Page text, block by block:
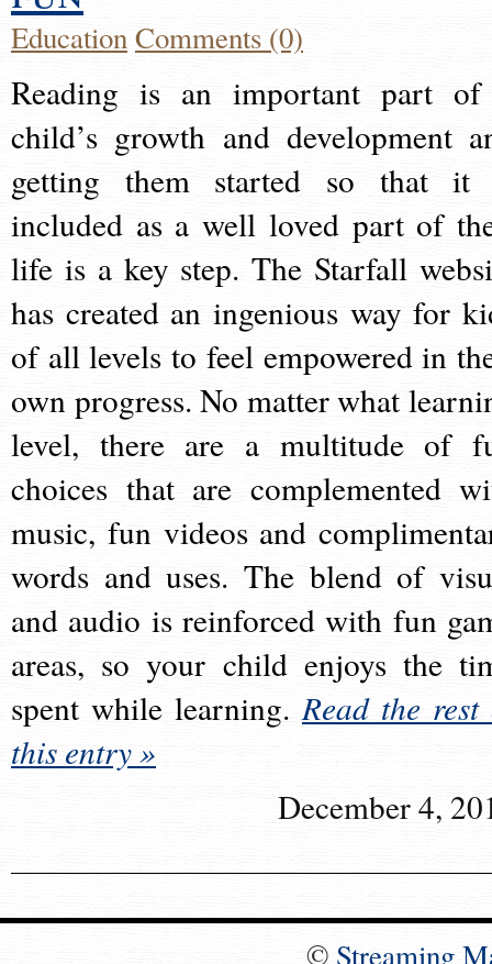
EducationComments (0)
Reading is an important part
child’s growth and development
getting them started so that it
included as a well loved part of
life is a key step. The Starfall
has created an ingenious way for
of all levels to feel empowered in
own progress. No matter what
level, there are a multitude of
choices that are complemented
music, fun videos and
words and uses. The blend of
and audio is reinforced with fun
areas, so your child enjoys the
spent while learning.Read the rest
this entry »
December 4,
© Streaming